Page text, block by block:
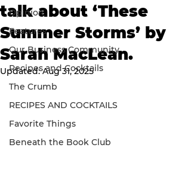
Opinion
Features
Our Business Community
Recipes and Cocktails
The Crumb
RECIPES AND COCKTAILS
Favorite Things
Beneath the Book Club
talk about ‘These
Summer Storms’ by
Sarah MacLean.
Updated:Aug 31, 2025